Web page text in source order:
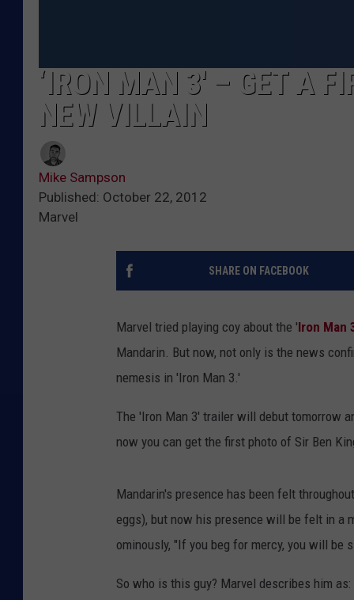
‘IRON MAN 3′ – GET A
NEW VILLAIN
Mike Sampson
Published: October 22, 2012
Marvel
SHARE ON FACEBOOK
Marvel tried playing coy about the 'Iron Man
Mandarin. But now, not only is the news
nemesis in 'Iron Man 3.'
The 'Iron Man 3' trailer will debut tomorrow
now you can get the first photo of Sir Ben
Mandarin's presence has been felt
eggs), but now his presence will be felt in a
ominously, "If you beg for mercy, you will be
So who is this guy? Marvel describes him